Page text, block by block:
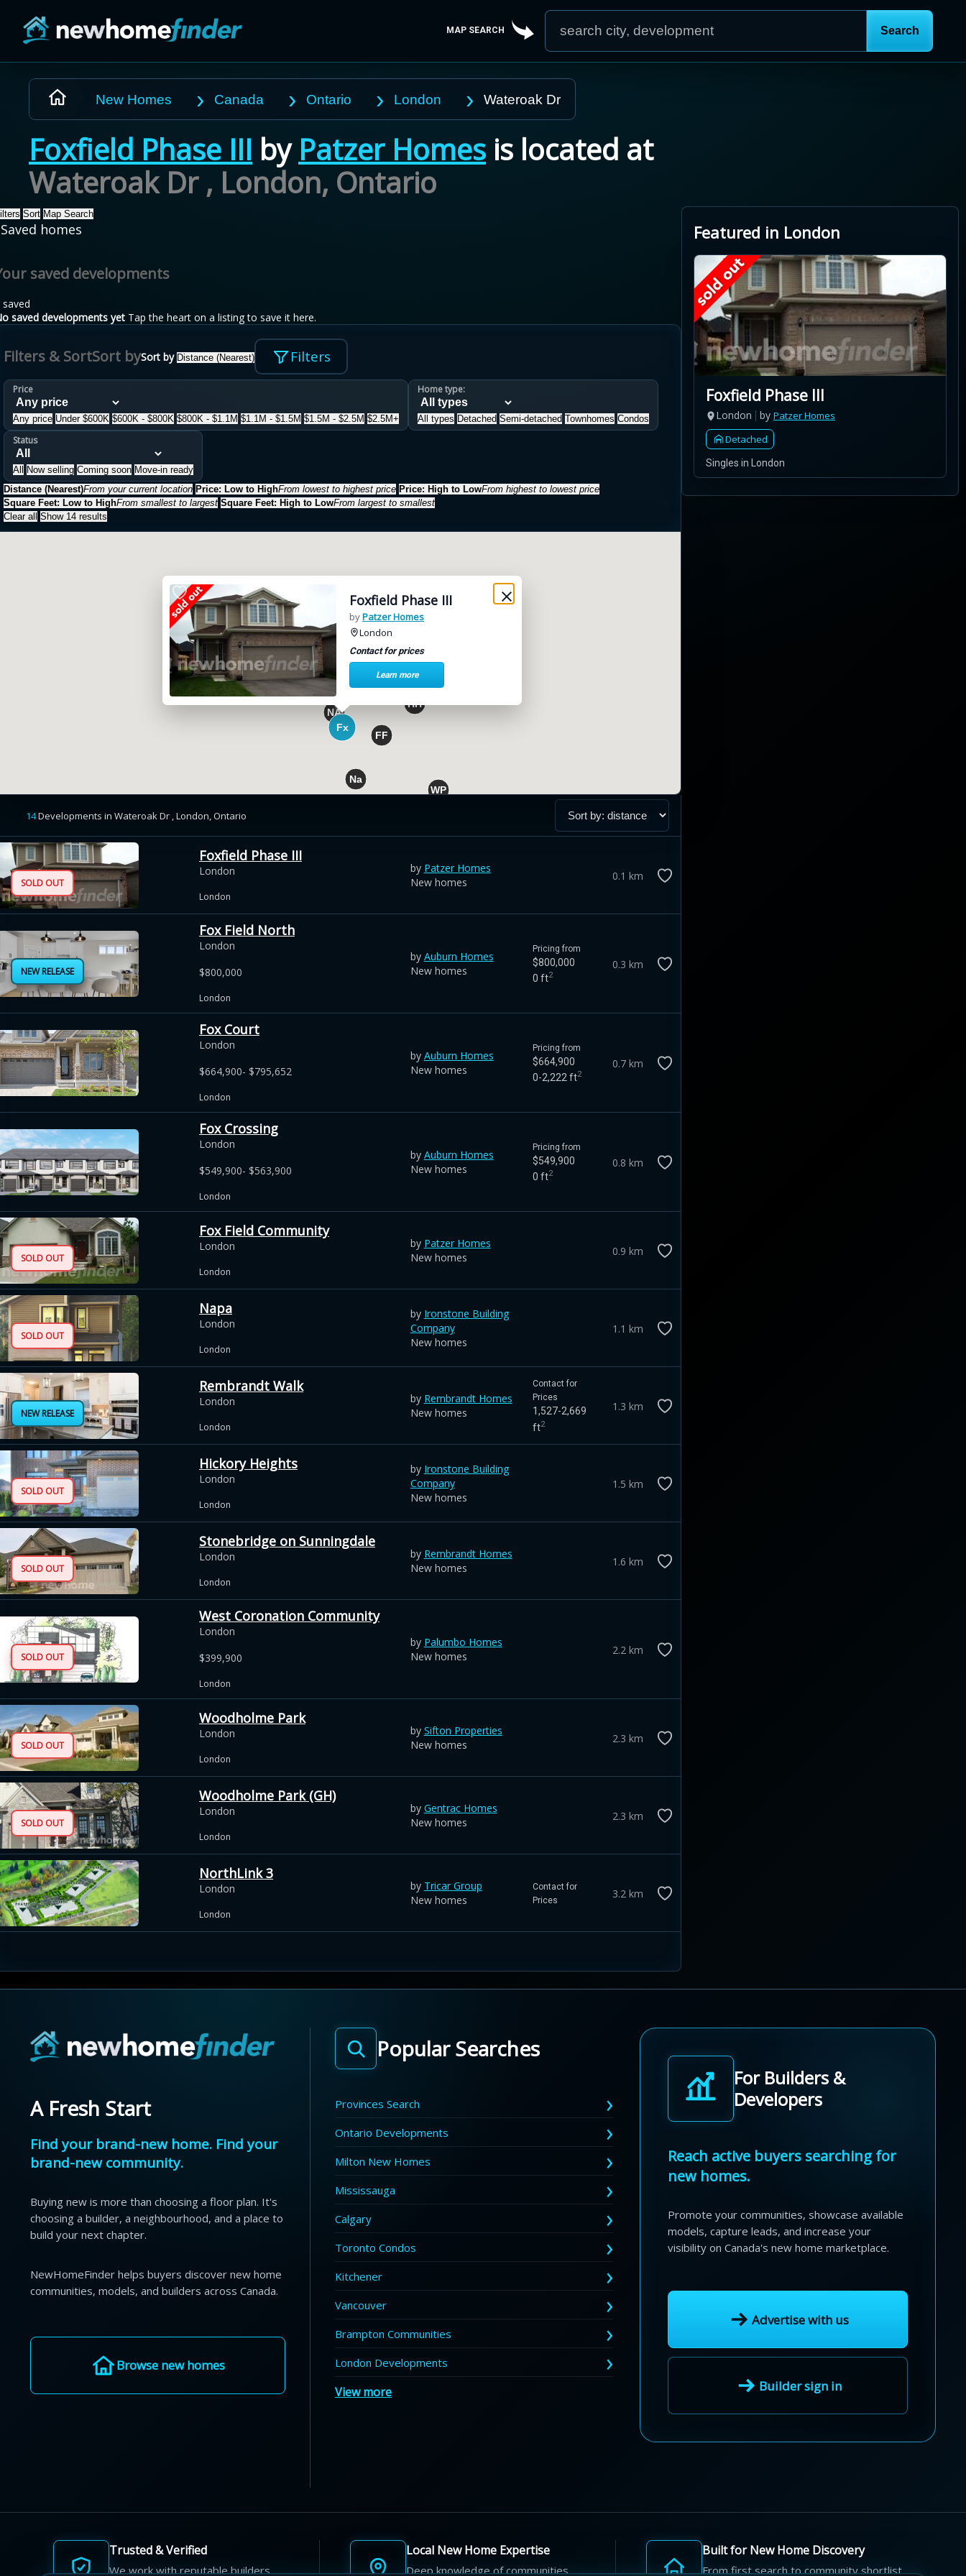
MAP SEARCH
New Homes Canada Ontario London Wateroak Dr
Foxfield Phase III by Patzer Homes is located at
Wateroak Dr , London, Ontario
Sort Map Search
Saved homes
saved developments
saved
saved developments yet Tap the heart on a listing to save it here.
Filters & SortSort bySort by Distance (Nearest) Filters
Price
Any price Under $600K $600K - $800K $800K - $1.1M $1.1M - $1.5M $1.5M - $2.5M $2.5M+
Home type:
All types Detached Semi-detached Townhomes Condos
Status
All Now selling Coming soon Move-in ready
Distance (Nearest)From your current location Price: Low to HighFrom lowest to highest price Price: High to LowFrom highest to lowest price
Square Feet: Low to HighFrom smallest to largest Square Feet: High to LowFrom largest to smallest
Clear all Show 14 results
Foxfield Phase III
byPatzer Homes
London
Contact for prices
Learn more
14Developments in Wateroak Dr , London, Ontario
by Patzer Homes
New homes
Foxfield Phase III
London
London
SOLD OUT
0.1 km
by Auburn Homes
New homes
Fox Field North
London
$800,000
London
NEW RELEASE
Pricing from
$800,000
0 ft2
0.3 km
by Auburn Homes
New homes
Fox Court
London
$664,900- $795,652
London
Pricing from
$664,900
0-2,222 ft2
0.7 km
by Auburn Homes
New homes
Fox Crossing
London
$549,900- $563,900
London
Pricing from
$549,900
0 ft2
0.8 km
by Patzer Homes
New homes
Fox Field Community
London
London
SOLD OUT
0.9 km
by Ironstone Building
Company
New homes
Napa
London
London
SOLD OUT
1.1 km
by Rembrandt Homes
New homes
Rembrandt Walk
London
London
NEW RELEASE
Contact for
Prices
1,527-2,669
ft2
1.3 km
by Ironstone Building
Company
New homes
Hickory Heights
London
London
SOLD OUT
1.5 km
by Rembrandt Homes
New homes
Stonebridge on Sunningdale
London
London
SOLD OUT
1.6 km
by Palumbo Homes
New homes
West Coronation Community
London
$399,900
London
SOLD OUT
2.2 km
by Sifton Properties
New homes
Woodholme Park
London
London
SOLD OUT
2.3 km
by Gentrac Homes
New homes
Woodholme Park (GH)
London
London
SOLD OUT
2.3 km
by Tricar Group
New homes
NorthLink 3
London
London
Contact for
Prices
3.2 km
Featured in London
Foxfield Phase III
London by Patzer Homes
Detached
Singles in London
A Fresh Start
Find your brand-new home. Find your
brand-new community.
Buying new is more than choosing a floor plan. It's
choosing a builder, a neighbourhood, and a place to
build your next chapter.
NewHomeFinder helps buyers discover new home
communities, models, and builders across Canada.
Browse new homes
Popular Searches
Provinces Search
Ontario Developments
Milton New Homes
Mississauga
Calgary
Toronto Condos
Kitchener
Vancouver
Brampton Communities
London Developments
View more
For Builders &
Developers
Reach active buyers searching for
new homes.
Promote your communities, showcase available
models, capture leads, and increase your
visibility on Canada's new home marketplace.
Advertise with us
Builder sign in
Trusted & Verified
We work with reputable builders
Local New Home Expertise
Deep knowledge of communities,
Built for New Home Discovery
From first search to community shortlist,